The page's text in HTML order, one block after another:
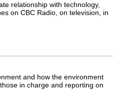
relationship with technology,
on CBC Radio, on television, in
and how the environment
in charge and reporting on